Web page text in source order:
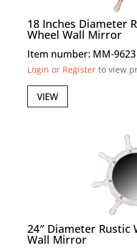
18 Inches Diameter
Wheel Wall Mirror
Item number: MM-9623
Login or Registerto view
VIEW
24″ Diameter Rustic
Wall Mirror